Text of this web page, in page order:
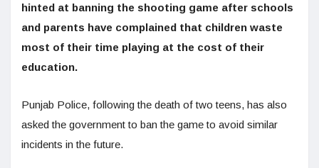
hinted at banning the shooting game after schools
and parents have complained that children waste
most of their time playing at the cost of their
education.
Punjab Police, following the death of two teens, has also
asked the government to ban the game to avoid similar
incidents in the future.